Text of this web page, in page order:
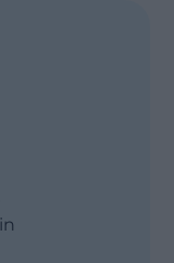
(S&OP)